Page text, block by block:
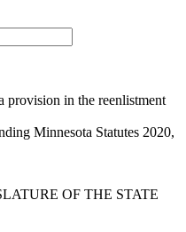
provision in the reenlistment
Minnesota Statutes 2020,
OF THE STATE